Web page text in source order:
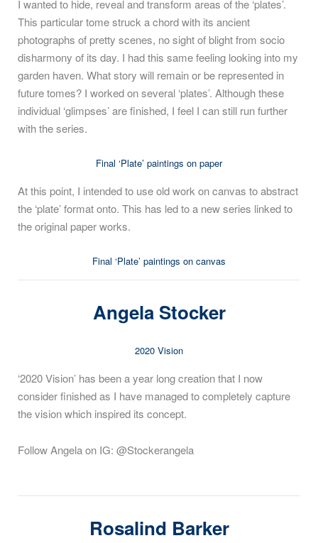
I wanted to hide, reveal and transform areas of the ‘plates’.
This particular tome struck a chord with its ancient
photographs of pretty scenes, no sight of blight from socio
disharmony of its day. I had this same feeling looking into my
garden haven. What story will remain or be represented in
future tomes? I worked on several ‘plates’. Although these
individual ‘glimpses’ are finished, I feel I can still run further
with the series.
Final ‘Plate’ paintings on paper
At this point, I intended to use old work on canvas to abstract
the ‘plate’ format onto. This has led to a new series linked to
the original paper works.
Final ‘Plate’ paintings on canvas
Angela Stocker
2020 Vision
‘2020 Vision’ has been a year long creation that I now
consider finished as I have managed to completely capture
the vision which inspired its concept.
Follow Angela on IG: @Stockerangela
Rosalind Barker